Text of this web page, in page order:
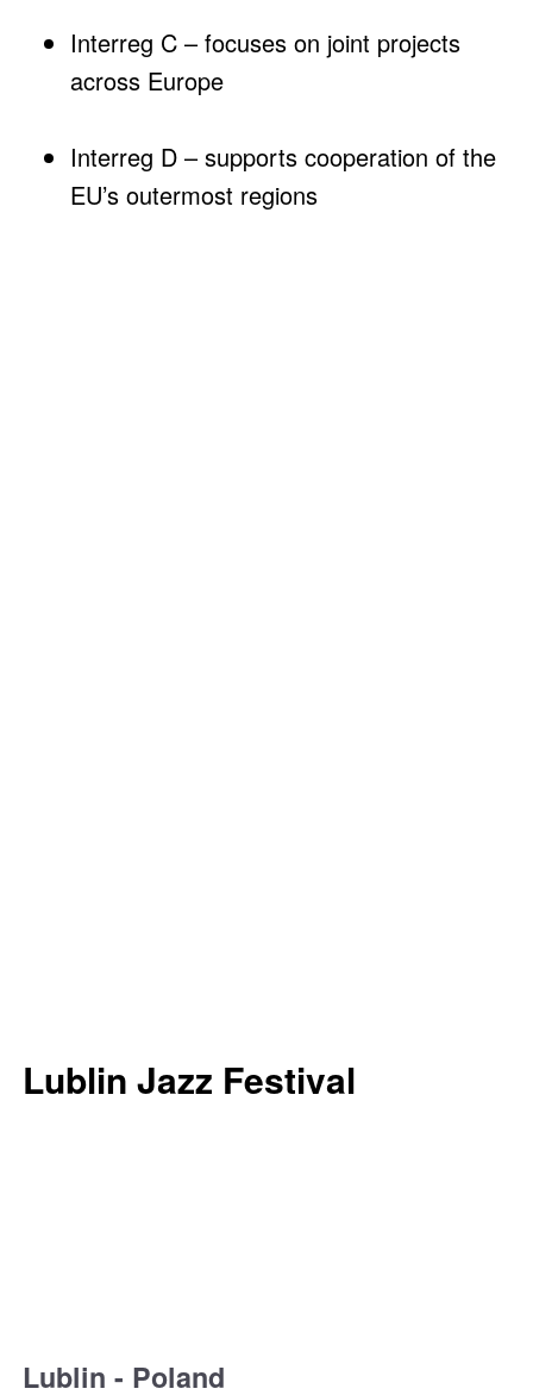
Interreg C – focuses on joint projects
across Europe
Interreg D – supports cooperation of the
EU’s outermost regions
Lublin Jazz Festival
Lublin - Poland